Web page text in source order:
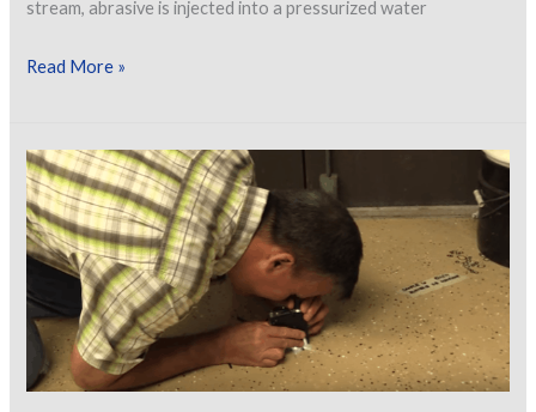
stream, abrasive is injected into a pressurized water
New
Abrasive
Blast
Cleaning
Standards
Read More »